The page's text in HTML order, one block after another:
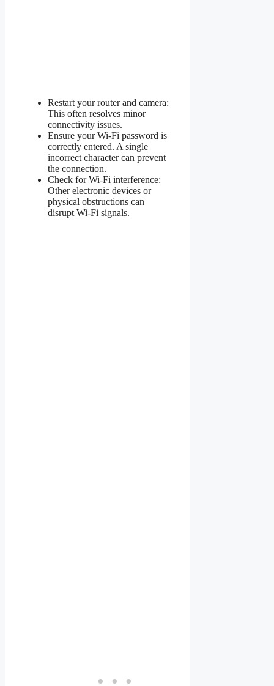
Restart your router and camera:
This often resolves minor
connectivity issues.
Ensure your Wi-Fi password is
correctly entered. A single
incorrect character can prevent
the connection.
Check for Wi-Fi interference:
Other electronic devices or
physical obstructions can
disrupt Wi-Fi signals.